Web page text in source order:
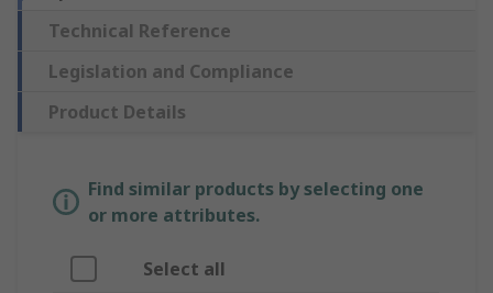
Technical Reference
Legislation and Compliance
Product Details
Find similar products by selecting one
or more attributes.
Select all